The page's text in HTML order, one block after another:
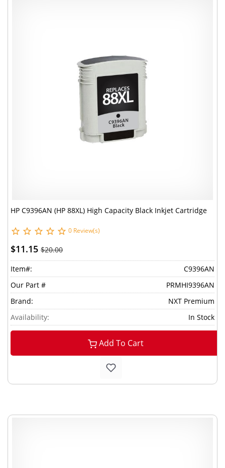
HP C9396AN (HP 88XL) High Capacity Black Inkjet Cartridge
0 Review(s)
$11.15 $20.00
Item#:
C9396AN
Our Part #
PRMHI9396AN
Brand:
NXT Premium
Availability:
In Stock
Add To Cart